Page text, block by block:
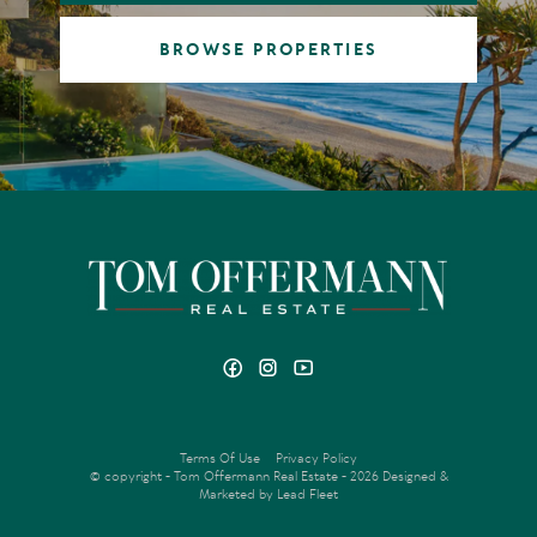
BROWSE PROPERTIES
Terms Of Use
Privacy Policy
© copyright - Tom Offermann Real Estate - 2026 Designed &
Marketed by Lead Fleet